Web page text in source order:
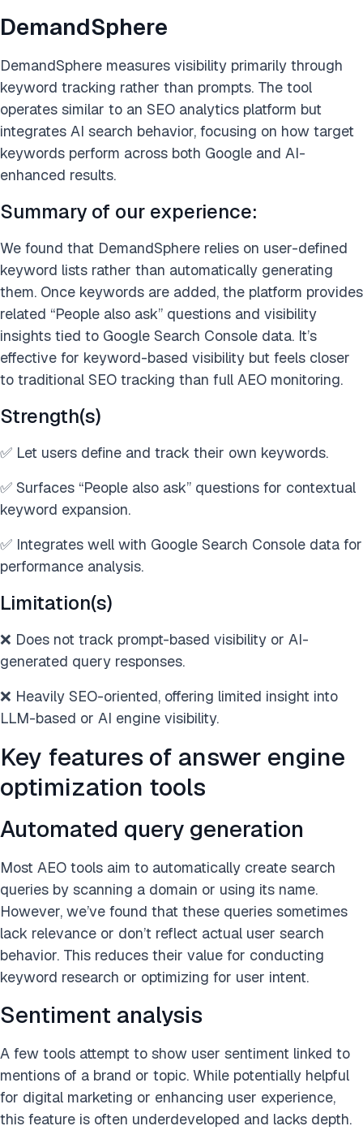
DemandSphere
DemandSphere measures visibility primarily through
keyword tracking rather than prompts. The tool
operates similar to an SEO analytics platform but
integrates AI search behavior, focusing on how target
keywords perform across both Google and AI-
enhanced results.
Summary of our experience:
We found that DemandSphere relies on user-defined
keyword lists rather than automatically generating
them. Once keywords are added, the platform provides
related “People also ask” questions and visibility
insights tied to Google Search Console data. It’s
effective for keyword-based visibility but feels closer
to traditional SEO tracking than full AEO monitoring.
Strength(s)
✅ Let users define and track their own keywords.
✅ Surfaces “People also ask” questions for contextual
keyword expansion.
✅ Integrates well with Google Search Console data for
performance analysis.
Limitation(s)
❌ Does not track prompt-based visibility or AI-
generated query responses.
❌ Heavily SEO-oriented, offering limited insight into
LLM-based or AI engine visibility.
Key features of answer engine
optimization tools
Automated query generation
Most AEO tools aim to automatically create search
queries by scanning a domain or using its name.
However, we’ve found that these queries sometimes
lack relevance or don’t reflect actual user search
behavior. This reduces their value for conducting
keyword research or optimizing for user intent.
Sentiment analysis
A few tools attempt to show user sentiment linked to
mentions of a brand or topic. While potentially helpful
for digital marketing or enhancing user experience,
this feature is often underdeveloped and lacks depth.